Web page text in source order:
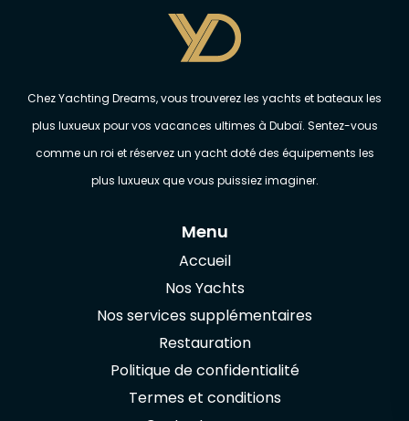
Chez Yachting Dreams, vous trouverez les yachts et bateaux les
plus luxueux pour vos vacances ultimes à Dubaï. Sentez-vous
comme un roi et réservez un yacht doté des équipements les
plus luxueux que vous puissiez imaginer.
Menu
Accueil
Nos Yachts
Nos services supplémentaires
Restauration
Politique de confidentialité
Termes et conditions